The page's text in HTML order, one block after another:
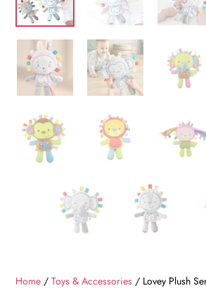
Home /Toys & Accessories / Lovey Plush